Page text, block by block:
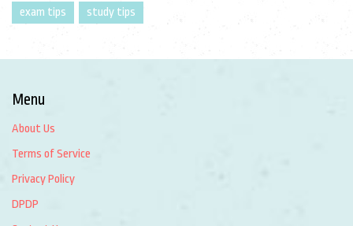
exam tips
study tips
Menu
About Us
Terms of Service
Privacy Policy
DPDP